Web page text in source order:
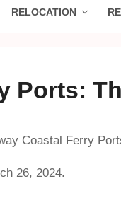
RELOCATION
Ports:
Coastal Ferry
26, 2024.